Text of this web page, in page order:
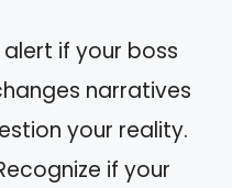
alert if your boss
narratives
your reality.
if your